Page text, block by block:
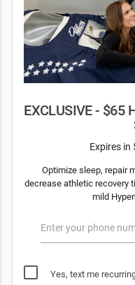
EXCLUSIVE - $65
Expires in
Optimize sleep, repair
decrease athletic recovery
mild
Enter your phone
Yes, text me